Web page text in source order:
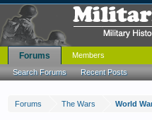
Forums The Wars World
Forums
Search Forums Recent Posts
Members